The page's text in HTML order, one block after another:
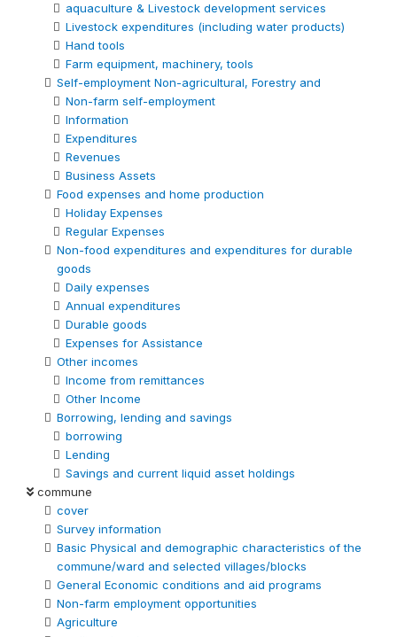
aquaculture & Livestock development services
Livestock expenditures (including water products)
Hand tools
Farm equipment, machinery, tools
Self-employment Non-agricultural, Forestry and
Non-farm self-employment
Information
Expenditures
Revenues
Business Assets
Food expenses and home production
Holiday Expenses
Regular Expenses
Non-food expenditures and expenditures for durable
goods
Daily expenses
Annual expenditures
Durable goods
Expenses for Assistance
Other incomes
Income from remittances
Other Income
Borrowing, lending and savings
borrowing
Lending
Savings and current liquid asset holdings
commune
cover
Survey information
Basic Physical and demographic characteristics of the
commune/ward and selected villages/blocks
General Economic conditions and aid programs
Non-farm employment opportunities
Agriculture